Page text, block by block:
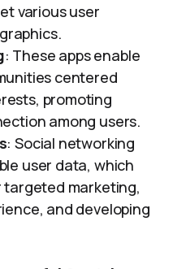
various user
: These apps enable
centered
promoting
among users.
: Social networking
user data, which
marketing,
and developing